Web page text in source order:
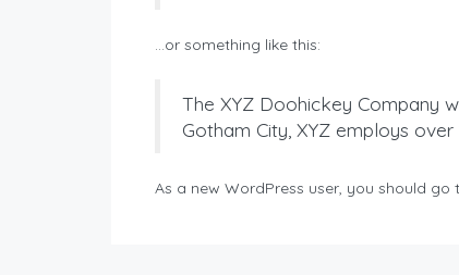
…or something like this:
The XYZ Doohickey Company
Gotham City, XYZ employs
As a new WordPress user, you should go